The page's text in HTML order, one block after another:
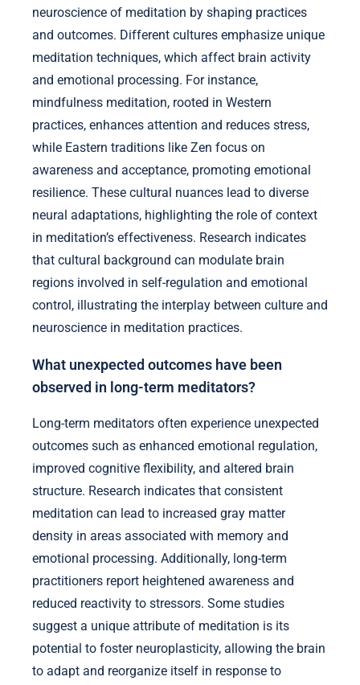
neuroscience of meditation by shaping practices
and outcomes. Different cultures emphasize unique
meditation techniques, which affect brain activity
and emotional processing. For instance,
mindfulness meditation, rooted in Western
practices, enhances attention and reduces stress,
while Eastern traditions like Zen focus on
awareness and acceptance, promoting emotional
resilience. These cultural nuances lead to diverse
neural adaptations, highlighting the role of context
in meditation’s effectiveness. Research indicates
that cultural background can modulate brain
regions involved in self-regulation and emotional
control, illustrating the interplay between culture and
neuroscience in meditation practices.
What unexpected outcomes have been
observed in long-term meditators?
Long-term meditators often experience unexpected
outcomes such as enhanced emotional regulation,
improved cognitive flexibility, and altered brain
structure. Research indicates that consistent
meditation can lead to increased gray matter
density in areas associated with memory and
emotional processing. Additionally, long-term
practitioners report heightened awareness and
reduced reactivity to stressors. Some studies
suggest a unique attribute of meditation is its
potential to foster neuroplasticity, allowing the brain
to adapt and reorganize itself in response to